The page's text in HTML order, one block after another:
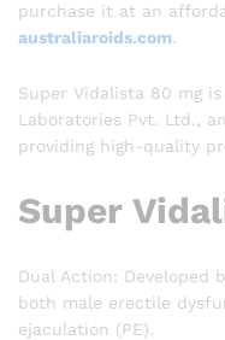
purchase it at an
australiaroids.com.
Super Vidalista 80 mg
Laboratories Pvt. Ltd.,
providing high-quality
Super
Dual Action: Developed
both male erectile
ejaculation (PE).